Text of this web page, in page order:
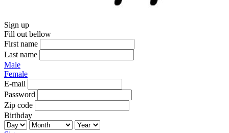
Sign up
Fill out bellow
First name
Last name
Male
Female
E-mail
Password
Zip code
Birthday